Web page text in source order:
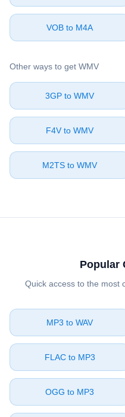
⁦VOB⁩ to ⁦M4A⁩
Other ways to get ⁦WMV⁩
⁦3GP⁩ to ⁦WMV⁩
⁦F4V⁩ to ⁦WMV⁩
⁦M2TS⁩ to ⁦WMV⁩
Popular
Quick access to the most
⁦MP3⁩ to ⁦WAV⁩
⁦FLAC⁩ to ⁦MP3⁩
⁦OGG⁩ to ⁦MP3⁩